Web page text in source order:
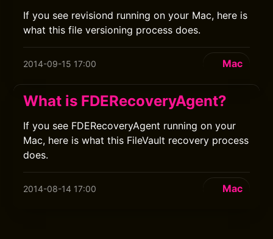
If you see revisiond running on your Mac, here is
what this file versioning process does.
2014-09-15 17:00 Mac
What is FDERecoveryAgent?
If you see FDERecoveryAgent running on your
Mac, here is what this FileVault recovery process
does.
2014-08-14 17:00 Mac